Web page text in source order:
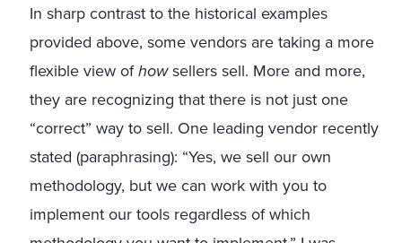
In sharp contrast to the historical examples
provided above, somevendors are taking a more
flexible view ofhowsellers sell. More and more,
they are recognizing that there is not just one
“correct” way to sell. One leading vendor recently
stated (paraphrasing): “Yes, we sell our own
methodology, but we can work with you to
implement our tools regardless of which